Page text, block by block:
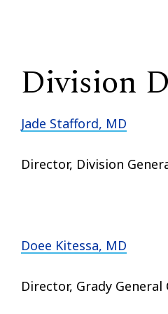
Division
Jade Stafford, MD
Director, Division
Doee Kitessa, MD
Director, Grady